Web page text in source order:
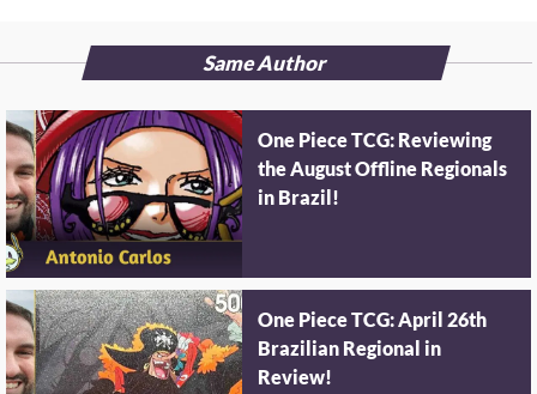
Same Author
One Piece TCG: Reviewing
the August Offline Regionals
in Brazil!
One Piece TCG: April 26th
Brazilian Regional in
Review!